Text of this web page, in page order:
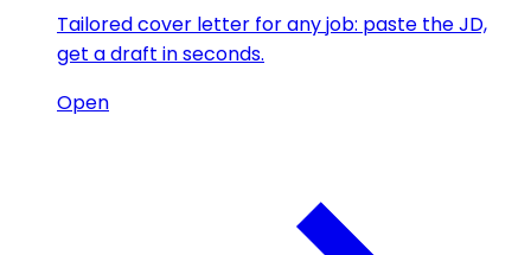
Tailored cover letter for any job: paste the JD,
get a draft in seconds.
Open